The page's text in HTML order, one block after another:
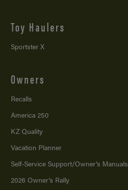
Toy Haulers
Sportster X
Owners
Recalls
America 250
KZ Quality
Vacation Planner
Self-Service Support/Owner’s Manuals
2026 Owner’s Rally